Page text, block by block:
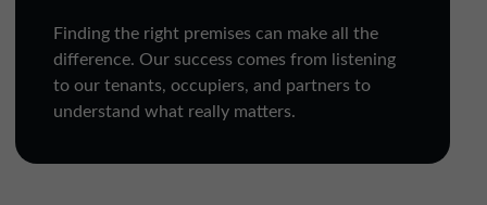
Finding the right premises can make all the
difference. Our success comes from listening
to our tenants, occupiers, and partners to
understand what really matters.